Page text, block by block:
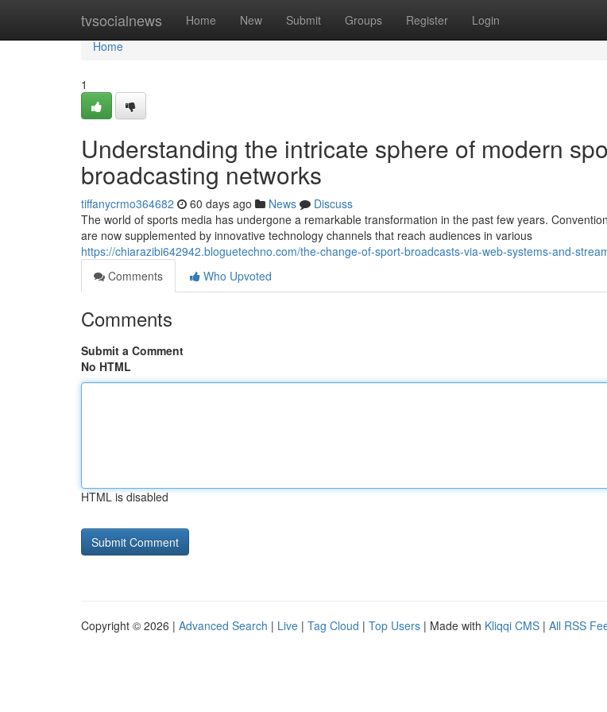
tvsocialnews Home New Submit Groups Register Login
Home
Home
1
Understanding the intricate sphere of modern
broadcasting networks
tiffanycrmo364682 60 days ago News
Discuss
The world of sports media has undergone a remarkable transformation in the past few years.
are now supplemented by innovative technology channels that reach audiences in various
https://chiarazibi642942.bloguetechno.com/the-change-of-sport-broadcasts-via-web-systems-and-
Comments
Who Upvoted
Comments
Submit a Comment
No HTML
HTML is disabled
Copyright © 2026 | Advanced Search | Live | Tag Cloud | Top Users | Made with Kliqqi CMS | All RSS